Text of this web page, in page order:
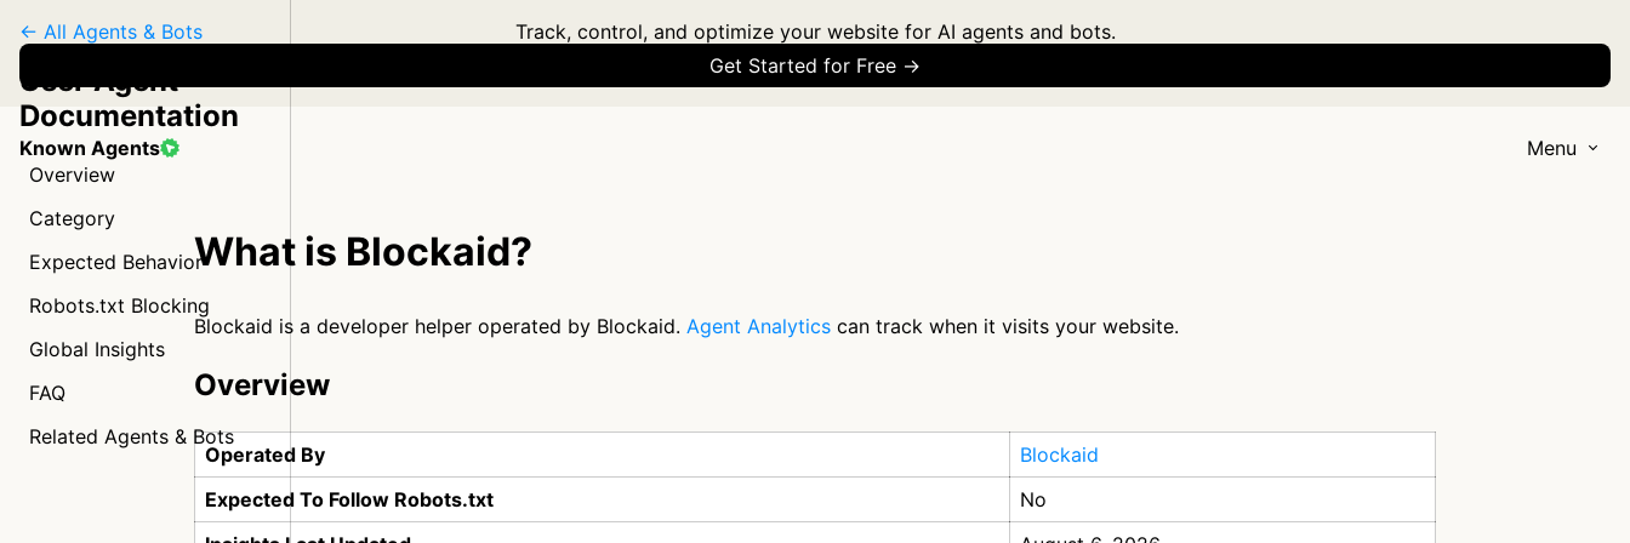
Track, control, and optimize your website for AI agents and bots.
Get Started for Free →
Known Agents Menu
← All Agents & Bots
User Agent
Documentation
Overview
Category
Expected Behavior
Robots.txt Blocking
Global Insights
FAQ
Related Agents & Bots
What is Blockaid?
Blockaid is a developer helper operated by Blockaid. Agent Analytics can track when it visits your website.
Overview
Operated By
Blockaid
Expected To Follow Robots.txt
No